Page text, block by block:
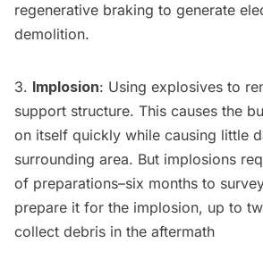
regenerative braking to generate
demolition.
3. Implosion: Using explosives to
support structure. This causes the
on itself quickly while causing little
surrounding area. But implosions
of preparations–six months to
prepare it for the implosion, up to
collect debris in the aftermath